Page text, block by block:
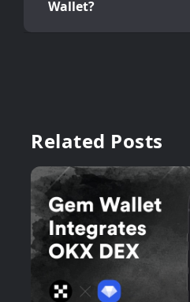
Wallet?
Related Posts